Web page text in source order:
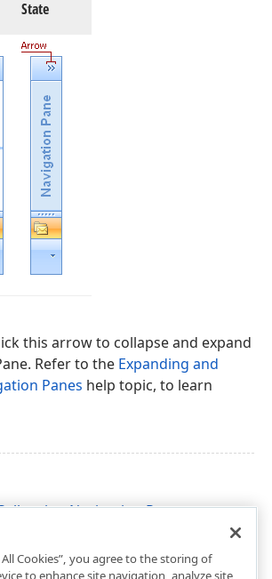
State
this arrow to collapse and expand
Refer to the Expanding and
Panes help topic, to learn
Navigation Panes
All Cookies”, you agree to the storing of
to enhance site navigation, analyze site